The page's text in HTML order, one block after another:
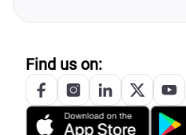
Find us on: